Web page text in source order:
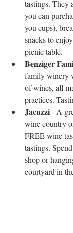
tastings. They
you can
you cups),
snacks to
picnic table.
Benziger
family winery
of wines, all
practices.
Jacuzzi - A
wine country
FREE wine
tastings.
shop or
courtyard in